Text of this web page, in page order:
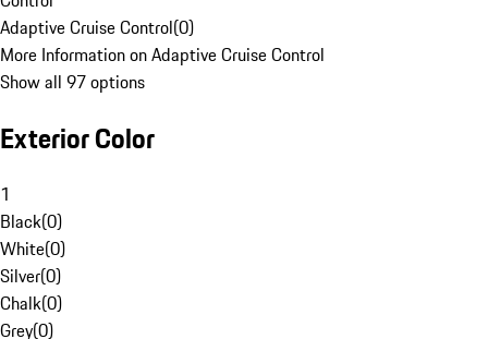
Adaptive Cruise Control(0)
More Information on Adaptive Cruise Control
Show all 97 options
Exterior Color
1
Black(0)
White(0)
Silver(0)
Chalk(0)
Grey(0)